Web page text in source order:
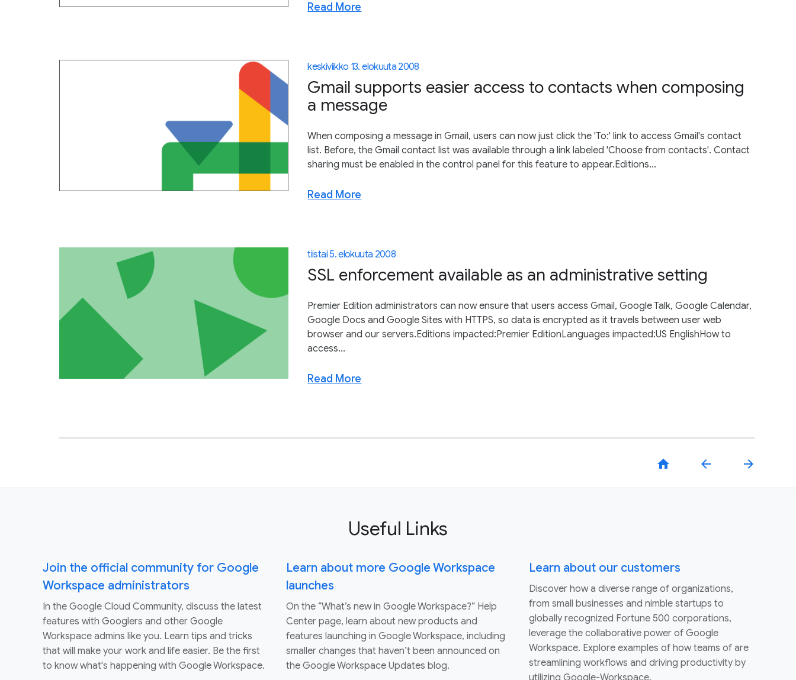
Read More
keskiviikko 13. elokuuta 2008
Gmail supports easier access to contacts when composing
a message
When composing a message in Gmail, users can now just click the 'To:' link to access Gmail's contact
list. Before, the Gmail contact list was available through a link labeled 'Choose from contacts'. Contact
sharing must be enabled in the control panel for this feature to appear.Editions...
Read More
tiistai 5. elokuuta 2008
SSL enforcement available as an administrative setting
Premier Edition administrators can now ensure that users access Gmail, Google Talk, Google Calendar,
Google Docs and Google Sites with HTTPS, so data is encrypted as it travels between user web
browser and our servers.Editions impacted:Premier EditionLanguages impacted:US EnglishHow to
access...
Read More
home arrow_back arrow_forward
Useful Links
Join the official community for Google
Workspace administrators
In the Google Cloud Community, discuss the latest
features with Googlers and other Google
Workspace admins like you. Learn tips and tricks
that will make your work and life easier. Be the first
to know what's happening with Google Workspace.
Learn about more Google Workspace
launches
On the “What’s new in Google Workspace?” Help
Center page, learn about new products and
features launching in Google Workspace, including
smaller changes that haven’t been announced on
the Google Workspace Updates blog.
Learn about our customers
Discover how a diverse range of organizations,
from small businesses and nimble startups to
globally recognized Fortune 500 corporations,
leverage the collaborative power of Google
Workspace. Explore examples of how teams of are
streamlining workflows and driving productivity by